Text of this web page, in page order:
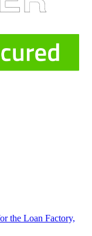
the Loan Factory,